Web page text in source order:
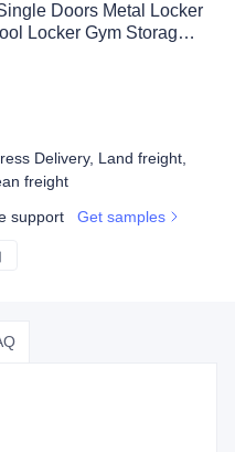
Doors Metal Locker
Locker Gym Storage
Delivery, Land freight,
freight
support
Get samples